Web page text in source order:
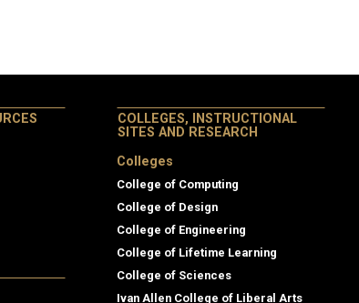
COLLEGES, INSTRUCTIONAL
SITES AND RESEARCH
Colleges
College of Computing
College of Design
College of Engineering
College of Lifetime Learning
College of Sciences
Ivan Allen College of Liberal Arts